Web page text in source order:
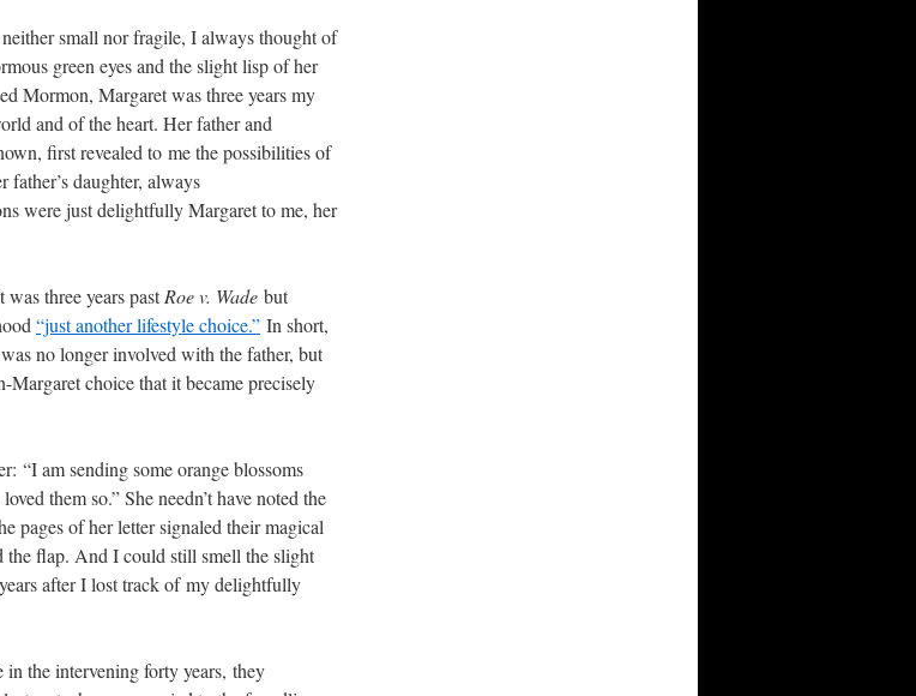
small nor fragile, I always thought of
green eyes and the slight lisp of her
Mormon, Margaret was three years my
and of the heart. Her father and
first revealed to me the possibilities of
daughter, always
were just delightfully Margaret to me, her
three years pastRoe v. Wade but
“just another lifestyle choice.” In short,
no longer involved with the father, but
Margaret choice that it became precisely
“I am sending some orange blossoms
them so.” She needn’t have noted the
pages of her letter signaled their magical
the flap. And I could still smell the slight
after I lost track of my delightfully
in the intervening forty years, they